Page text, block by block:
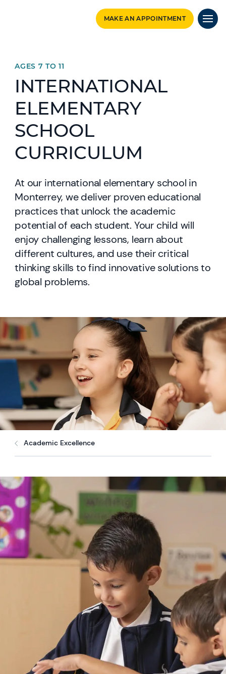
MAKE AN APPOINTMENT
AGES 7 TO 11
INTERNATIONAL
ELEMENTARY
SCHOOL
CURRICULUM
At our international elementary school in
Monterrey, we deliver proven educational
practices that unlock the academic
potential of each student. Your child will
enjoy challenging lessons, learn about
different cultures, and use their critical
thinking skills to find innovative solutions to
global problems.
Academic Excellence